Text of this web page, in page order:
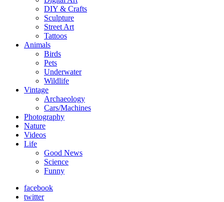
DIY & Crafts
Sculpture
Street Art
Tattoos
Animals
Birds
Pets
Underwater
Wildlife
Vintage
Archaeology
Cars/Machines
Photography
Nature
Videos
Life
Good News
Science
Funny
facebook
twitter